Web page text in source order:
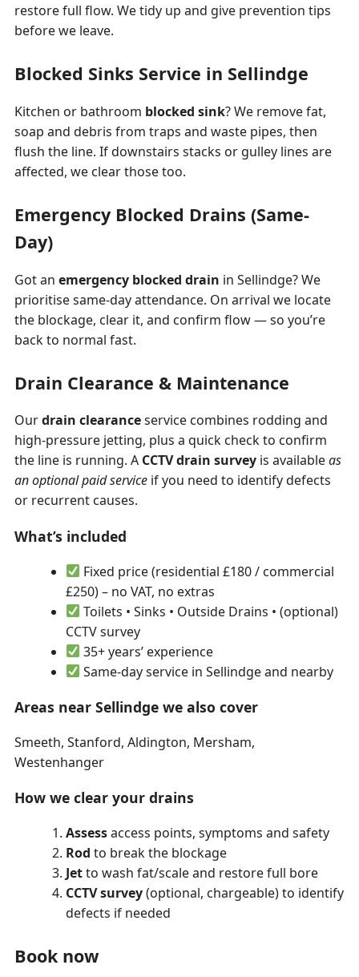
restore full flow. We tidy up and give prevention tips
before we leave.
Blocked Sinks Service in Sellindge
Kitchen or bathroom blocked sink? We remove fat,
soap and debris from traps and waste pipes, then
flush the line. If downstairs stacks or gulley lines are
affected, we clear those too.
Emergency Blocked Drains (Same-
Day)
Got an emergency blocked drain in Sellindge? We
prioritise same-day attendance. On arrival we locate
the blockage, clear it, and confirm flow — so you’re
back to normal fast.
Drain Clearance & Maintenance
Ourdrain clearanceservice combines rodding and
high-pressure jetting, plus a quick check to confirm
the line is running. A CCTV drain surveyis availableas
an optional paid serviceif you need to identify defects
or recurrent causes.
What’s included
Fixed price (residential £180 / commercial
£250) – no VAT, no extras
Toilets • Sinks • Outside Drains • (optional)
CCTV survey
35+ years’ experience
Same-day service in Sellindge and nearby
Areas near Sellindge we also cover
Smeeth, Stanford, Aldington, Mersham,
Westenhanger
How we clear your drains
Assessaccess points, symptoms and safety
Rod to break the blockage
Jetto wash fat/scale and restore full bore
CCTV survey(optional, chargeable) to identify
defects if needed
Book now